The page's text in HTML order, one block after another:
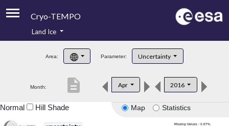
Cryo-TEMPO
Product Handbook
Product Downloads
Land Ice
Area: Parameter: Uncertainty
Month: Apr 2016
description
Map Statistics
Normal Hill Shade